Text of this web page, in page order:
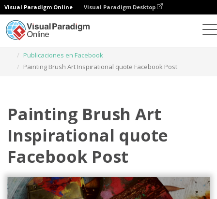
Visual Paradigm Online Visual Paradigm Desktop
Publicaciones en Facebook
Painting Brush Art Inspirational quote Facebook Post
Painting Brush Art
Inspirational quote
Facebook Post